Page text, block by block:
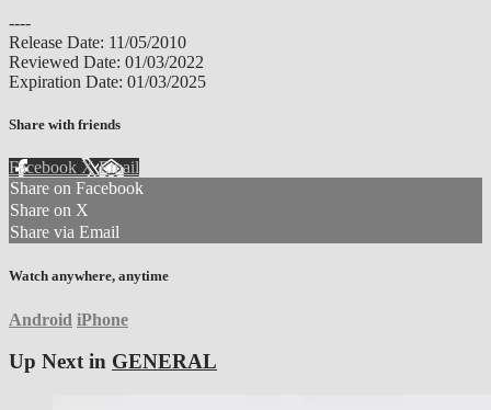
----
Release Date: 11/05/2010
Reviewed Date: 01/03/2022
Expiration Date: 01/03/2025
Share with friends
Facebook XEmail
Share on Facebook
Share on X
Share via Email
Watch anywhere, anytime
Android iPhone
Up Next in GENERAL